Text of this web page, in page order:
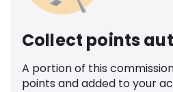
Collect points
A portion of this
points and added to your